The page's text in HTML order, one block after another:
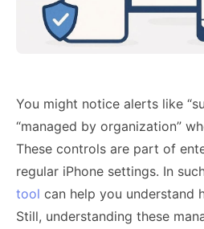
You might notice alerts like
“managed by organization”
These controls are part of
regular iPhone settings. In
tool can help you understand
Still, understanding these